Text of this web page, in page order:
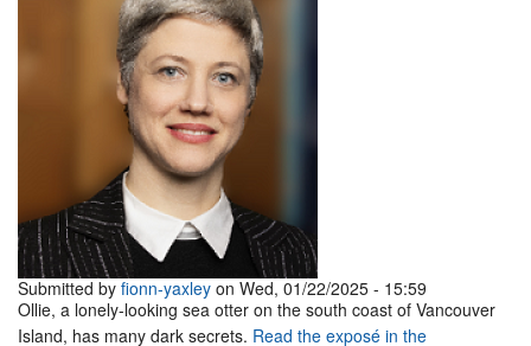
Submitted by fionn-yaxley on Wed, 01/22/2025 - 15:59
Ollie, a lonely-looking sea otter on the south coast of Vancouver
Island, has many dark secrets. Read the exposé in the